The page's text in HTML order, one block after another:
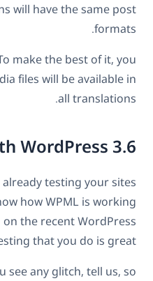
the content, all
on media in
Translation, so that your
and Test
update for anyone. If you
should), please let us
through extensive
3.6 beta, but
love to know that. If